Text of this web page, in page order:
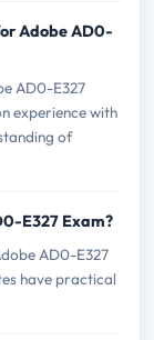
Adobe AD0-
AD0-E327
experience with
of
E327 Exam?
AD0-E327
have practical